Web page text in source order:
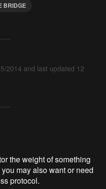
BRIDGE
2014 and last updated 12
the weight of something
may also want or need
protocol.